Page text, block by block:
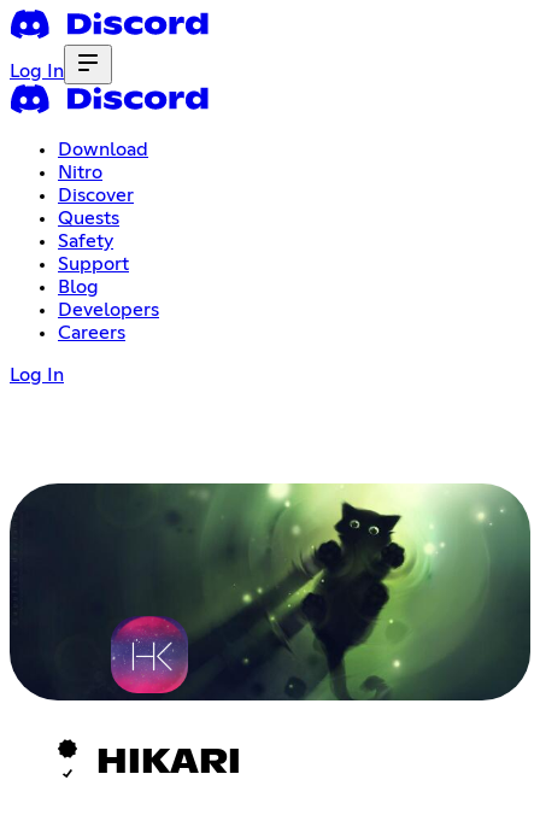
Log In
Download
Nitro
Discover
Quests
Safety
Support
Blog
Developers
Careers
Log In
HIKARI